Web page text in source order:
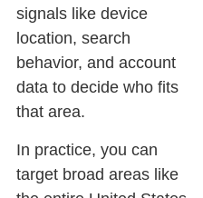
signals like device
location, search
behavior, and account
data to decide who fits
that area.
In practice, you can
target broad areas like